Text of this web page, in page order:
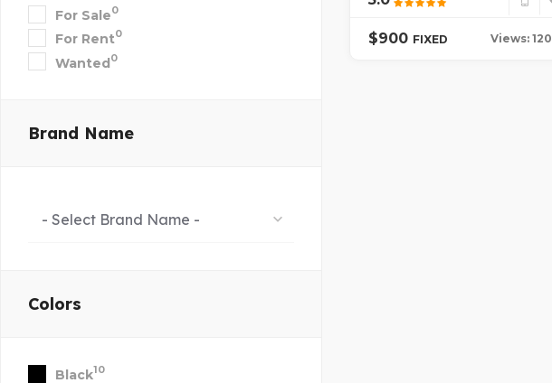
For Sale0
For Rent0
Wanted0
Brand Name
- Select Brand Name -
Colors
Black10
Views: 120
$900 FIXED